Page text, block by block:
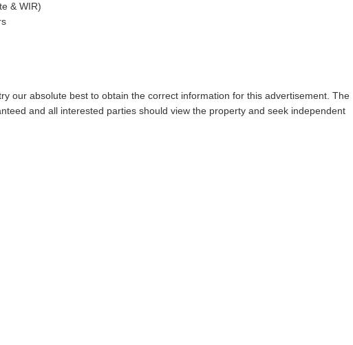
& WIR)
our absolute best to obtain the correct information for this advertisement. The
and all interested parties should view the property and seek independent